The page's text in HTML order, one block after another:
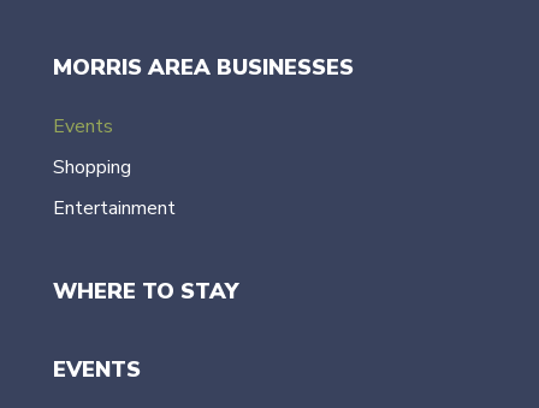
MORRIS AREA BUSINESSES
Events
Shopping
Entertainment
WHERE TO STAY
EVENTS